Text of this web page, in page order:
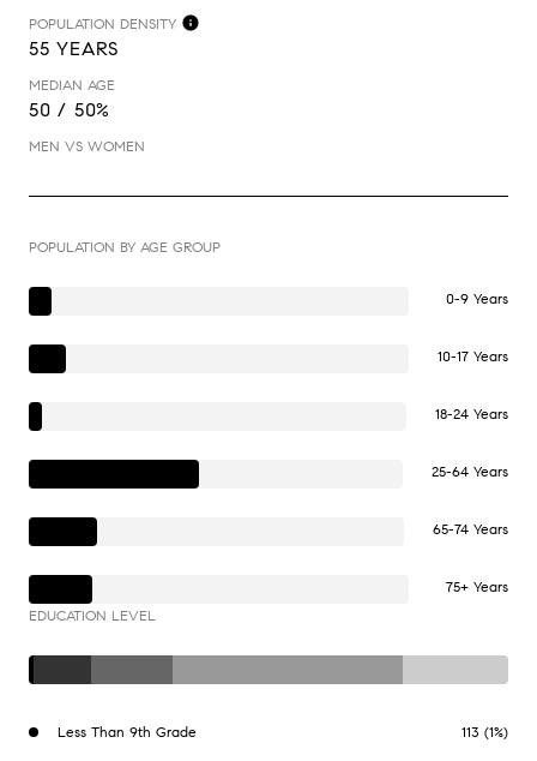
POPULATION DENSITY
55 YEARS
MEDIAN AGE
50 / 50%
MEN VS WOMEN
POPULATION BY AGE GROUP
0-9 Years
10-17 Years
18-24 Years
25-64 Years
65-74 Years
75+ Years
EDUCATION LEVEL
Less Than 9th Grade 113 (1%)